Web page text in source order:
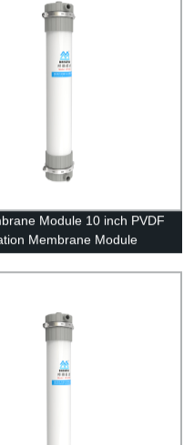
Module 10 inch PVDF
Membrane Module
Waste Water